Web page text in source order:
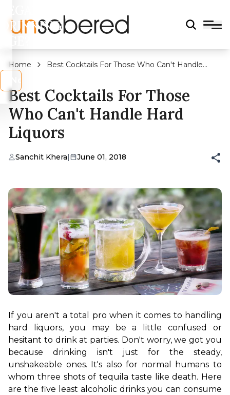
DRINKING
Home
Best Cocktails For Those Who Can't Handle
Best Cocktails For Those
Who Can't Handle Hard
Liquors
Sanchit Khera| June 01, 2018
If you aren't a total pro when it comes to handling
hard liquors, you may be a little confused or
hesitant to drink at parties. Don't worry, we got you
because drinking isn't just for the steady,
unshakeable ones. It's also for normal humans to
whom three shots of tequila taste like death. Here
are the five least alcoholic drinks you can consume